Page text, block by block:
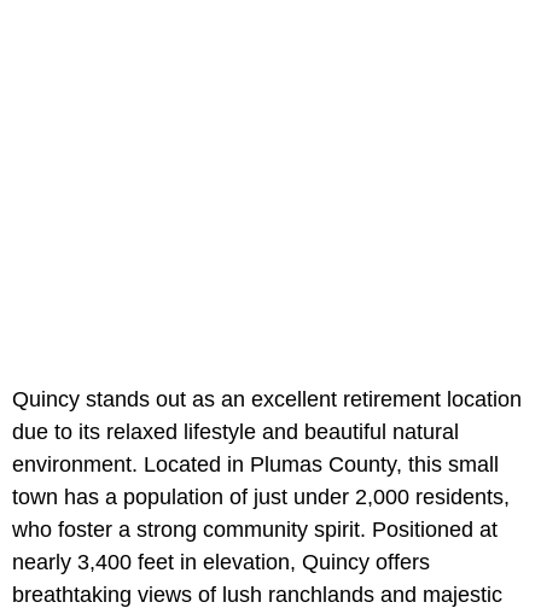
Quincy stands out as an excellent retirement location
due to its relaxed lifestyle and beautiful natural
environment. Located in Plumas County, this small
town has a population of just under 2,000 residents,
who foster a strong community spirit. Positioned at
nearly 3,400 feet in elevation, Quincy offers
breathtaking views of lush ranchlands and majestic